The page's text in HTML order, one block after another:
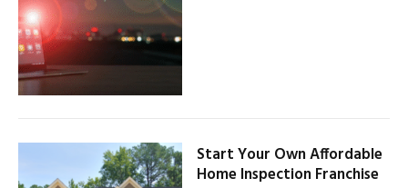
Start Your Own Affordable
Home Inspection Franchise